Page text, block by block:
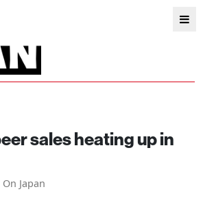
sales heating up in
Japan